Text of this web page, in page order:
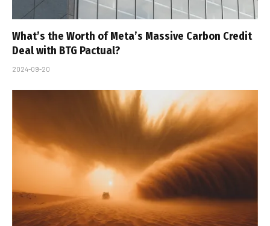
What’s the Worth of Meta’s Massive Carbon Credit
Deal with BTG Pactual?
2024-09-20